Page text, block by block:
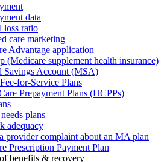
data
loss ratio
care marketing
Advantage application
(Medicare supplement health insurance)
Savings Account (MSA)
for-Service Plans
Prepayment Plans (HCPPs)
plans
adequacy
provider complaint about an MA plan
Prescription Payment Plan
benefits & recovery